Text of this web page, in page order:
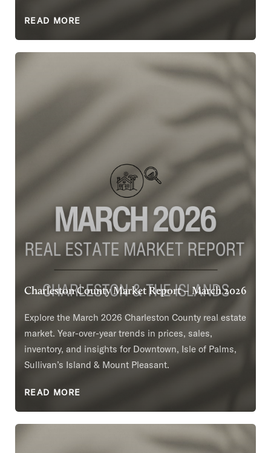
READ MORE
Charleston County Market Report – March 2026
Explore the March 2026 Charleston County real estate
market. Year-over-year trends in prices, sales,
inventory, and insights for Downtown, Isle of Palms,
Sullivan’s Island & Mount Pleasant.
READ MORE